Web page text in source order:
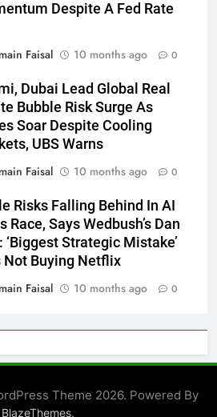
Despite A Fed Rate
Faisal
10 months ago 0
Dubai Lead Global Real
Bubble Risk Surge As
Soar Despite Cooling
UBS Warns
Faisal
10 months ago 0
Risks Falling Behind In AI
Race, Says Wedbush’s Dan
‘Biggest Strategic Mistake’
Not Buying Netflix
Faisal
10 months ago 0
Theme 2026. Powered By
BlazeThemes.